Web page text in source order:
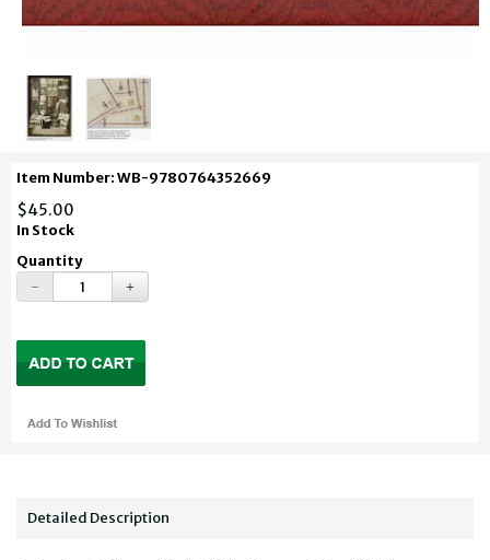
Item Number: WB-9780764352669
$45.00
In Stock
Quantity
Detailed Description